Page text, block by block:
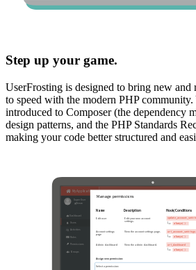
Step up your game.
UserFrosting is designed to bring new and
to speed with the modern PHP
introduced to Composer (the dependency
design patterns, and the PHP Standards
making your code better structured and